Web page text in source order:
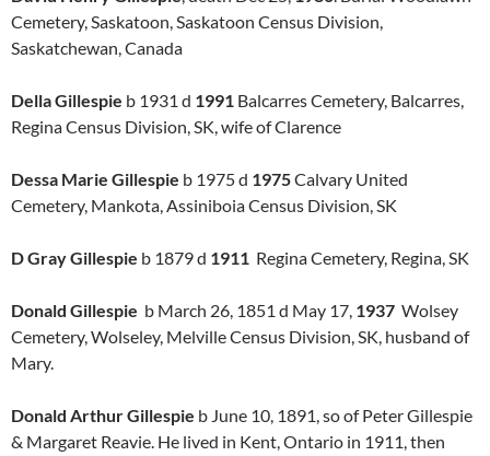
Cemetery, Saskatoon, Saskatoon Census Division,
Saskatchewan, Canada
Della Gillespie b 1931 d 1991 Balcarres Cemetery, Balcarres,
Regina Census Division, SK, wife of Clarence
Dessa Marie Gillespie b 1975 d 1975Calvary United
Cemetery, Mankota, Assiniboia Census Division, SK
D Gray Gillespie b 1879 d 1911 Regina Cemetery, Regina, SK
Donald Gillespie b March 26, 1851 d May 17, 1937 Wolsey
Cemetery, Wolseley, Melville Census Division, SK, husband of
Mary.
Donald Arthur Gillespie b June 10, 1891, so of Peter Gillespie
& Margaret Reavie. He lived in Kent, Ontario in 1911, then